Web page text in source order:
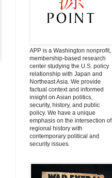
APP is a Washington nonprofit,
membership-based research
center studying the U.S. policy
relationship with Japan and
Northeast Asia. We provide
factual context and informed
insight on Asian politics,
security, history, and public
policy. We have a unique
emphasis on the intersection of
regional history with
contemporary political and
security issues.